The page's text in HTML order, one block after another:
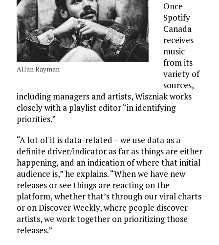
Allan Rayman
Once
Spotify
Canada
receives
music
from its
variety of
sources,
including managers and artists, Wiszniak works
closely with a playlist editor “in identifying
priorities.”
“A lot of it is data-related – we use data as a
definite driver/indicator as far as things are either
happening, and an indication of where that initial
audience is,” he explains. “When we have new
releases or see things are reacting on the
platform, whether that’s through our viral charts
or on Discover Weekly, where people discover
artists, we work together on prioritizing those
releases.”